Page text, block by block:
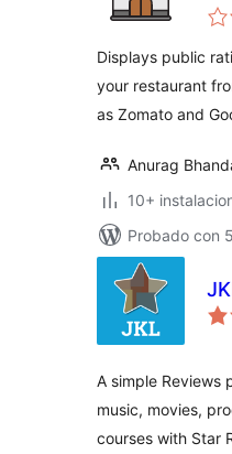
Displays public
your restaurant
as Zomato and
Anurag
10+
Probado con
A simple Reviews
music, movies,
courses with Star